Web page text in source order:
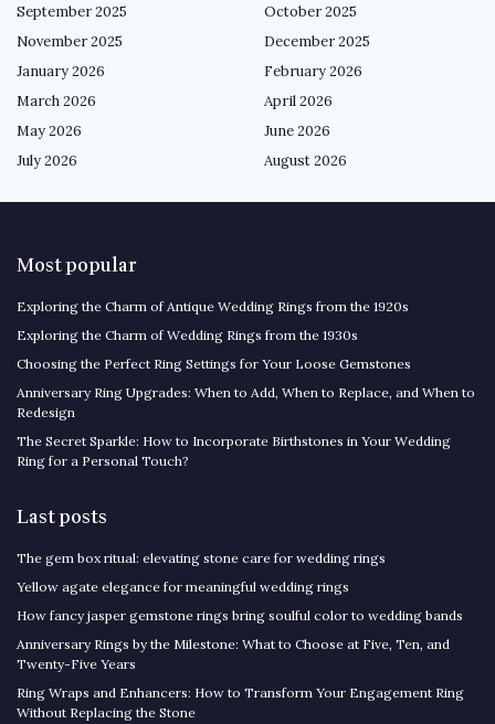
September 2025
October 2025
November 2025
December 2025
January 2026
February 2026
March 2026
April 2026
May 2026
June 2026
July 2026
August 2026
Most popular
Exploring the Charm of Antique Wedding Rings from the 1920s
Exploring the Charm of Wedding Rings from the 1930s
Choosing the Perfect Ring Settings for Your Loose Gemstones
Anniversary Ring Upgrades: When to Add, When to Replace, and When to
Redesign
The Secret Sparkle: How to Incorporate Birthstones in Your Wedding
Ring for a Personal Touch?
Last posts
The gem box ritual: elevating stone care for wedding rings
Yellow agate elegance for meaningful wedding rings
How fancy jasper gemstone rings bring soulful color to wedding bands
Anniversary Rings by the Milestone: What to Choose at Five, Ten, and
Twenty-Five Years
Ring Wraps and Enhancers: How to Transform Your Engagement Ring
Without Replacing the Stone